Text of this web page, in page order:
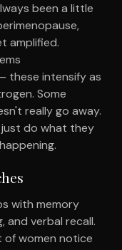
been a little
amplified.
these intensify as
Some
really go away.
just do what they
with memory
and verbal recall.
women notice